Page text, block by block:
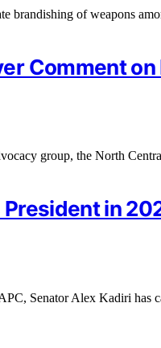
brandishing of weapons
Comment
group, the North
in
Senator Alex Kadiri has